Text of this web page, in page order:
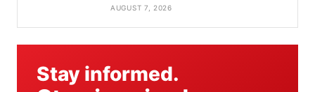
AUGUST 7, 2026
Stay informed.